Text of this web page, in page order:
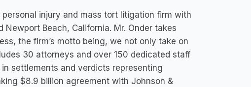
injury and mass tort litigation firm with
Beach, California. Mr. Onder takes
the firm’s motto being, we not only take on
30 attorneys and over 150 dedicated staff
settlements and verdicts representing
$8.9 billion agreement with Johnson &